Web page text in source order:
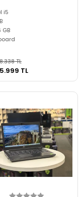
i5
GB
8.338 TL
5.999 TL